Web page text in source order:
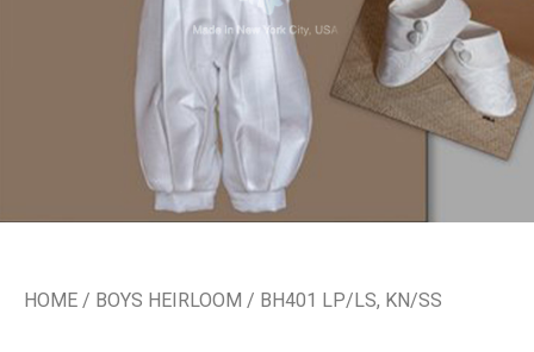
HOME / BOYS HEIRLOOM / BH401 LP/LS, KN/SS